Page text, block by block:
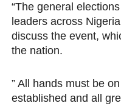
“The general
leaders across
discuss the event,
the nation.
” All hands must be
established and all